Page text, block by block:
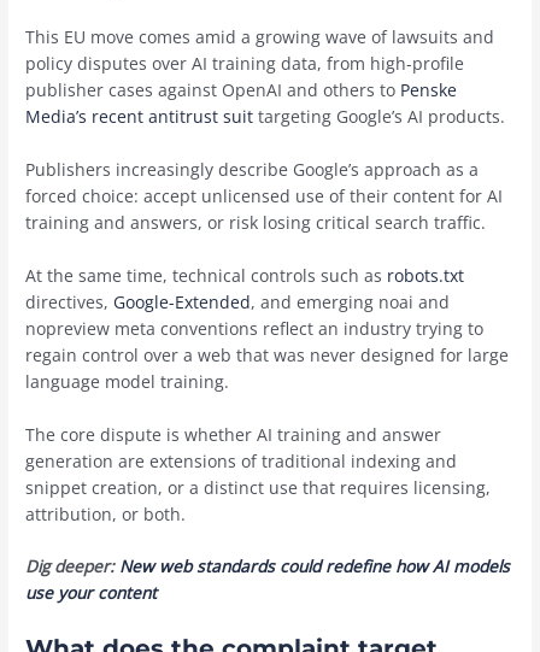
This EU move comes amid a growing wave of lawsuits and
policy disputes over AI training data, from high-profile
publisher cases against OpenAI and others to Penske
Media’s recent antitrust suit targeting Google’s AI products.
Publishers increasingly describe Google’s approach as a
forced choice: accept unlicensed use of their content for AI
training and answers, or risk losing critical search traffic.
At the same time, technical controls such as robots.txt
directives, Google-Extended, and emerging noai and
nopreview meta conventions reflect an industry trying to
regain control over a web that was never designed for large
language model training.
The core dispute is whether AI training and answer
generation are extensions of traditional indexing and
snippet creation, or a distinct use that requires licensing,
attribution, or both.
Dig deeper: New web standards could redefine how AI models
use your content